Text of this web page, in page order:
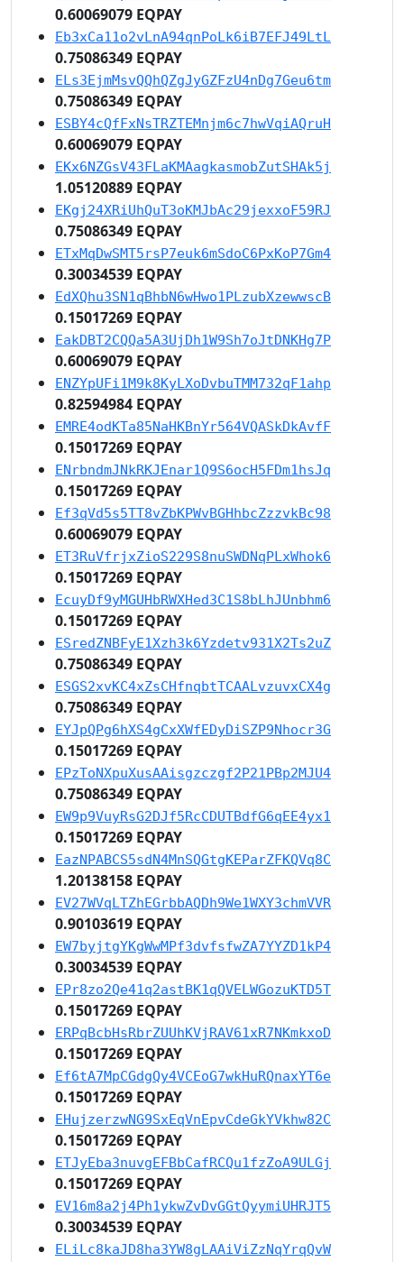
0.60069079 EQPAY
Eb3xCa11o2vLnA94qnPoLk6iB7EFJ49LtL
0.75086349 EQPAY
ELs3EjmMsvQQhQZgJyGZFzU4nDg7Geu6tm
0.75086349 EQPAY
ESBY4cQfFxNsTRZTEMnjm6c7hwVqiAQruH
0.60069079 EQPAY
EKx6NZGsV43FLaKMAagkasmobZutSHAk5j
1.05120889 EQPAY
EKgj24XRiUhQuT3oKMJbAc29jexxoF59RJ
0.75086349 EQPAY
ETxMqDwSMT5rsP7euk6mSdoC6PxKoP7Gm4
0.30034539 EQPAY
EdXQhu3SN1qBhbN6wHwo1PLzubXzewwscB
0.15017269 EQPAY
EakDBT2CQQa5A3UjDh1W9Sh7oJtDNKHg7P
0.60069079 EQPAY
ENZYpUFi1M9k8KyLXoDvbuTMM732qF1ahp
0.82594984 EQPAY
EMRE4odKTa85NaHKBnYr564VQASkDkAvfF
0.15017269 EQPAY
ENrbndmJNkRKJEnar1Q9S6ocH5FDm1hsJq
0.15017269 EQPAY
Ef3qVd5s5TT8vZbKPWvBGHhbcZzzvkBc98
0.60069079 EQPAY
ET3RuVfrjxZioS229S8nuSWDNqPLxWhok6
0.15017269 EQPAY
EcuyDf9yMGUHbRWXHed3C1S8bLhJUnbhm6
0.15017269 EQPAY
ESredZNBFyE1Xzh3k6Yzdetv931X2Ts2uZ
0.75086349 EQPAY
ESGS2xvKC4xZsCHfnqbtTCAALvzuvxCX4g
0.75086349 EQPAY
EYJpQPg6hXS4gCxXWfEDyDiSZP9Nhocr3G
0.15017269 EQPAY
EPzToNXpuXusAAisgzczgf2P21PBp2MJU4
0.75086349 EQPAY
EW9p9VuyRsG2DJf5RcCDUTBdfG6qEE4yx1
0.15017269 EQPAY
EazNPABCS5sdN4MnSQGtgKEParZFKQVq8C
1.20138158 EQPAY
EV27WVqLTZhEGrbbAQDh9We1WXY3chmVVR
0.90103619 EQPAY
EW7byjtgYKgWwMPf3dvfsfwZA7YYZD1kP4
0.30034539 EQPAY
EPr8zo2Qe41q2astBK1qQVELWGozuKTD5T
0.15017269 EQPAY
ERPqBcbHsRbrZUUhKVjRAV61xR7NKmkxoD
0.15017269 EQPAY
Ef6tA7MpCGdgQy4VCEoG7wkHuRQnaxYT6e
0.15017269 EQPAY
EHujzerzwNG9SxEqVnEpvCdeGkYVkhw82C
0.15017269 EQPAY
ETJyEba3nuvgEFBbCafRCQu1fzZoA9ULGj
0.15017269 EQPAY
EV16m8a2j4Ph1ykwZvDvGGtQyymiUHRJT5
0.30034539 EQPAY
ELiLc8kaJD8ha3YW8gLAAiViZzNqYrqQvW